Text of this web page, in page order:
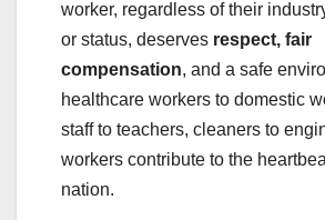
worker, regardless of their
or status, deserves respect, fair
compensation, and a safe
healthcare workers to domestic
staff to teachers, cleaners to
workers contribute to the
nation.